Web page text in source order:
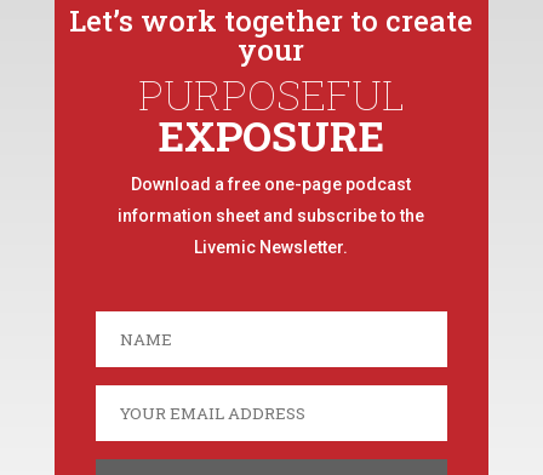
Let’s work together to create
your
PURPOSEFUL
EXPOSURE
Download a free one-page podcast
information sheet and subscribe to the
Livemic Newsletter.